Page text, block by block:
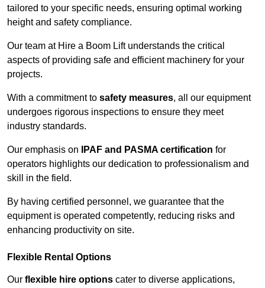
tailored to your specific needs, ensuring optimal working
height and safety compliance.
Our team at Hire a Boom Lift understands the critical
aspects of providing safe and efficient machinery for your
projects.
With a commitment to safety measures, all our equipment
undergoes rigorous inspections to ensure they meet
industry standards.
Our emphasis on IPAF and PASMA certification for
operators highlights our dedication to professionalism and
skill in the field.
By having certified personnel, we guarantee that the
equipment is operated competently, reducing risks and
enhancing productivity on site.
Flexible Rental Options
Our flexible hire options cater to diverse applications,